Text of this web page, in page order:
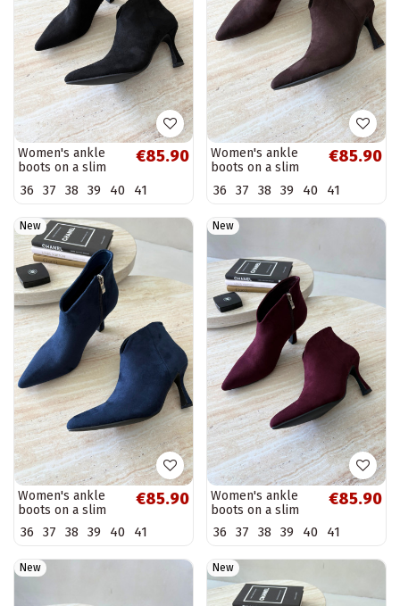
Women's ankle
boots on a slim
toe in black color
€85.90
36 37 38 39 40 41
Women's ankle
boots on a slim
toe in chocolate
€85.90
36 37 38 39 40 41
New
Women's ankle
boots on a slim
heel with pointed
toe in dark blue
€85.90
36 37 38 39 40 41
New
Women's ankle
boots on a slim
heel with pointed
toe in burgundy
€85.90
36 37 38 39 40 41
New New